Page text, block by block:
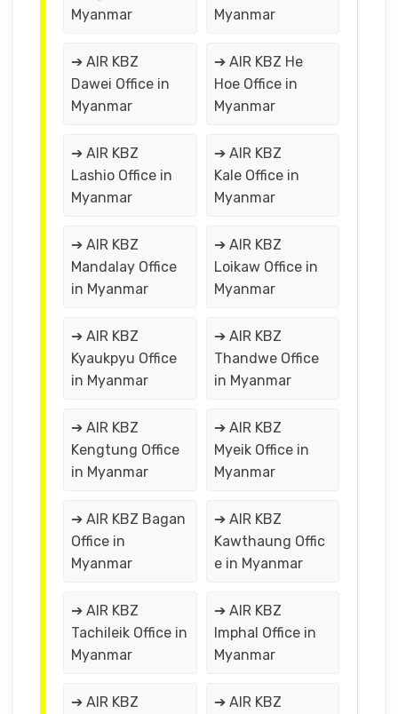
Myanmar
Myanmar
➔ AIR KBZ
Dawei Office in
Myanmar
➔ AIR KBZ He
Hoe Office in
Myanmar
➔ AIR KBZ
Lashio Office in
Myanmar
➔ AIR KBZ
Kale Office in
Myanmar
➔ AIR KBZ
Mandalay Office
in Myanmar
➔ AIR KBZ
Loikaw Office in
Myanmar
➔ AIR KBZ
Kyaukpyu Office
in Myanmar
➔ AIR KBZ
Thandwe Office
in Myanmar
➔ AIR KBZ
Kengtung Office
in Myanmar
➔ AIR KBZ
Myeik Office in
Myanmar
➔ AIR KBZ Bagan
Office in
Myanmar
➔ AIR KBZ
Kawthaung Offic
e in Myanmar
➔ AIR KBZ
Tachileik Office in
Myanmar
➔ AIR KBZ
Imphal Office in
Myanmar
➔ AIR KBZ
➔ AIR KBZ